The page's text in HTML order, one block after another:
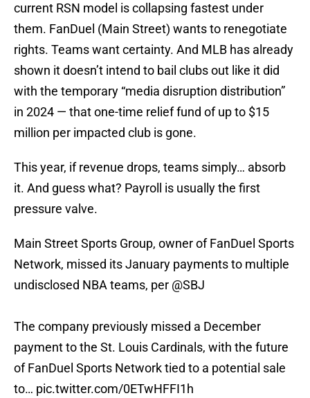
current RSN model is collapsing fastest under
them. FanDuel (Main Street) wants to renegotiate
rights. Teams want certainty. And MLB has already
shown it doesn’t intend to bail clubs out like it did
with the temporary “media disruption distribution”
in 2024 — that one-time relief fund of up to $15
million per impacted club is gone.
This year, if revenue drops, teams simply… absorb
it. And guess what? Payroll is usually the first
pressure valve.
Main Street Sports Group, owner of FanDuel Sports
Network, missed its January payments to multiple
undisclosed NBA teams, per @SBJ
The company previously missed a December
payment to the St. Louis Cardinals, with the future
of FanDuel Sports Network tied to a potential sale
to… pic.twitter.com/0ETwHFFI1h